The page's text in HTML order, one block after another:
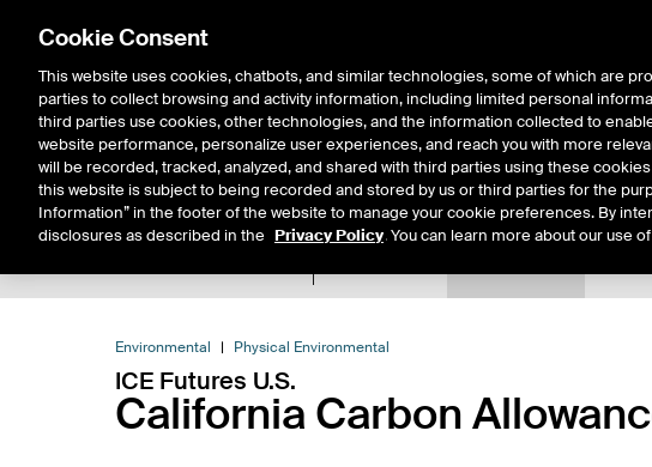
Solutions Resources Insights
Environmental Physical Environmental
ICE Futures U.S.
California Carbon
Cookie Consent
This website uses cookies, chatbots, and similar technologies, some of which are
parties to collect browsing and activity information, including limited personal
third parties use cookies, other technologies, and the information collected to
website performance, personalize user experiences, and reach you with more
will be recorded, tracked, analyzed, and shared with third parties using these
this website is subject to being recorded and stored by us or third parties for the
Information” in the footer of the website to manage your cookie preferences. By
disclosures as described in the Privacy Policy. You can learn more about our use